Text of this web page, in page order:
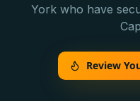
York who have
Review